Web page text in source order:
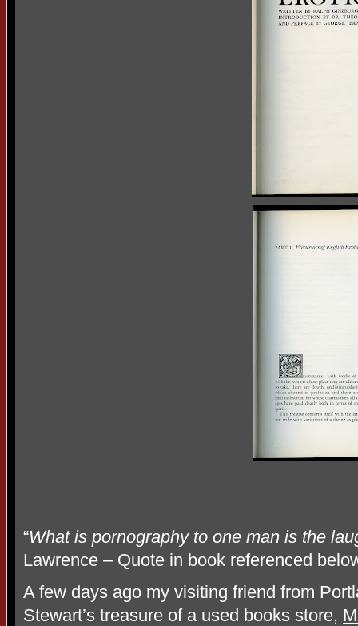
“What is pornography to one man is the
Lawrence – Quote in book referenced
A few days ago my visiting friend from
Stewart’s treasure of a used books store,